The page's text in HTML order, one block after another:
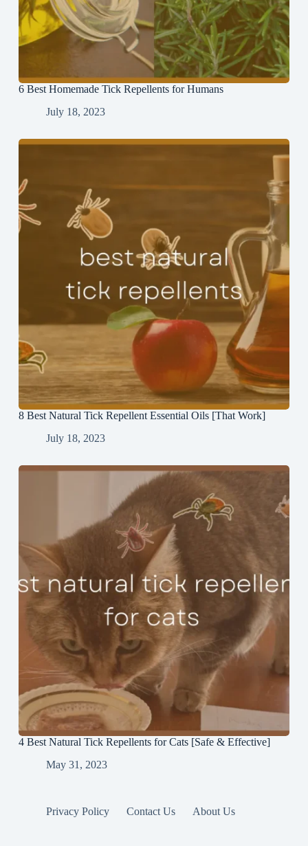
6 Best Homemade Tick Repellents for Humans
July 18, 2023
8 Best Natural Tick Repellent Essential Oils [That Work]
July 18, 2023
4 Best Natural Tick Repellents for Cats [Safe & Effective]
May 31, 2023
Privacy Policy Contact Us About Us